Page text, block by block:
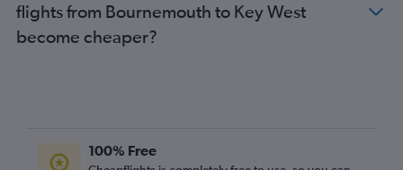
Birmingham to Miami flights
Newcastle upon Tyne to Orlando flights
Heathrow to Daytona Beach flights
flights from Bournemouth to Key West
become cheaper?
100% Free